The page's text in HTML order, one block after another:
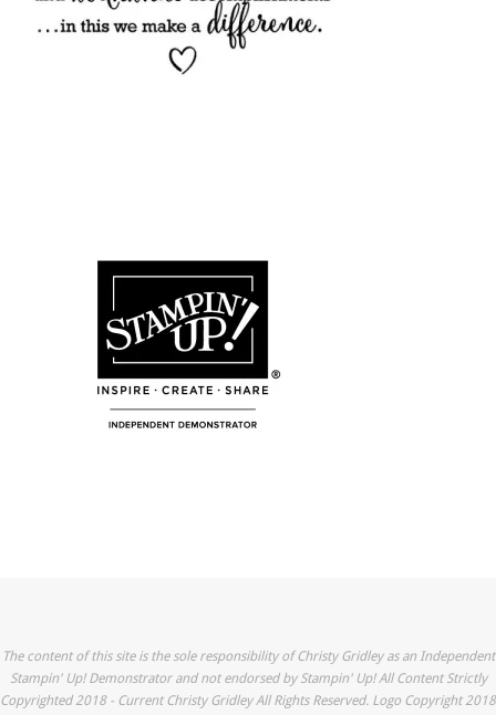
The content of this site is the sole responsibility of Christy Gridley as an Independent
Stampin' Up! Demonstrator and not endorsed by Stampin' Up! All Content Strictly
Copyrighted 2018 - Current Christy Gridley All Rights Reserved. Logo Copyright 2018